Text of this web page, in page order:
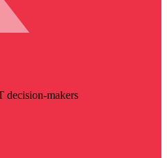
decision-makers